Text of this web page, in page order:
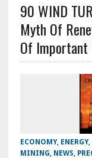
90 WIND
Myth Of
Of Important
ECONOMY, ENERGY,
MINING, NEWS,